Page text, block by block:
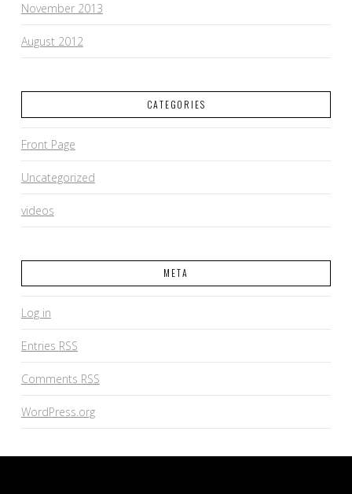
November 2013
August 2012
CATEGORIES
Front Page
Uncategorized
videos
META
Log in
Entries RSS
Comments RSS
WordPress.org